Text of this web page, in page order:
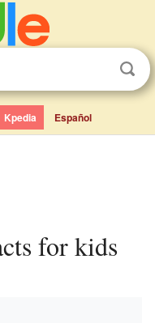
Kpedia Español
for kids